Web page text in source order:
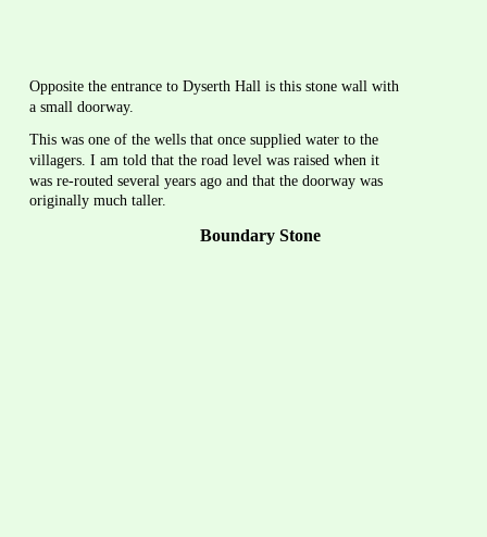
Opposite the entrance to Dyserth Hall is this stone wall with
a small doorway.
This was one of the wells that once supplied water to the
villagers. I am told that the road level was raised when it
was re-routed several years ago and that the doorway was
originally much taller.
Boundary Stone